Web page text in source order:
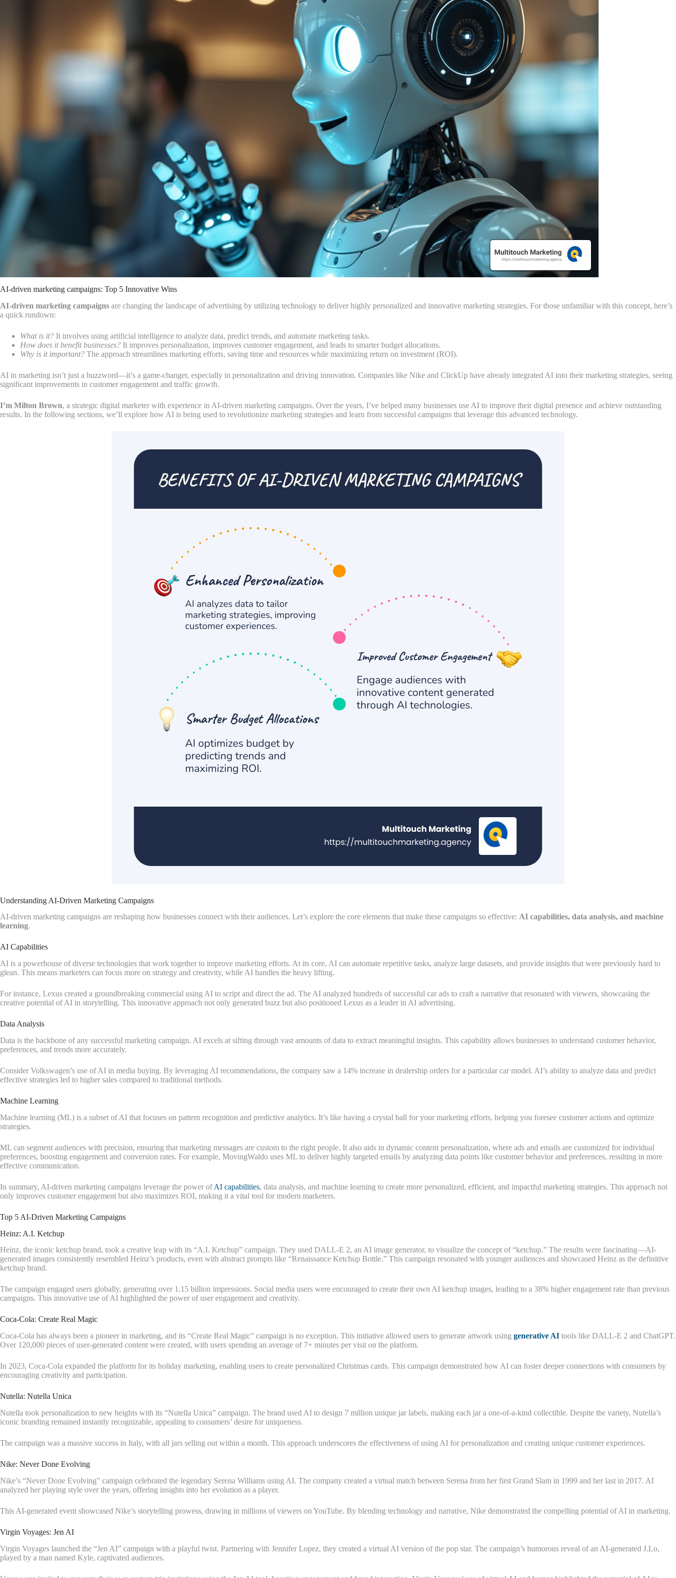
AI-driven marketing campaigns: Top 5 Innovative Wins
AI-driven marketing campaigns are changing the landscape of advertising by utilizing technology to deliver highly personalized and innovative marketing strategies. For those unfamiliar with this concept, here’s
a quick rundown:
What is it? It involves using artificial intelligence to analyze data, predict trends, and automate marketing tasks.
How does it benefit businesses? It improves personalization, improves customer engagement, and leads to smarter budget allocations.
Why is it important? The approach streamlines marketing efforts, saving time and resources while maximizing return on investment (ROI).
AI in marketing isn’t just a buzzword—it’s a game-changer, especially in personalization and driving innovation. Companies like Nike and ClickUp have already integrated AI into their marketing strategies, seeing
significant improvements in customer engagement and traffic growth.
I’m Milton Brown, a strategic digital marketer with experience in AI-driven marketing campaigns. Over the years, I’ve helped many businesses use AI to improve their digital presence and achieve outstanding
results. In the following sections, we’ll explore how AI is being used to revolutionize marketing strategies and learn from successful campaigns that leverage this advanced technology.
Understanding AI-Driven Marketing Campaigns
AI-driven marketing campaigns are reshaping how businesses connect with their audiences. Let’s explore the core elements that make these campaigns so effective: AI capabilities, data analysis, and machine
learning.
AI Capabilities
AI is a powerhouse of diverse technologies that work together to improve marketing efforts. At its core, AI can automate repetitive tasks, analyze large datasets, and provide insights that were previously hard to
glean. This means marketers can focus more on strategy and creativity, while AI handles the heavy lifting.
For instance, Lexus created a groundbreaking commercial using AI to script and direct the ad. The AI analyzed hundreds of successful car ads to craft a narrative that resonated with viewers, showcasing the
creative potential of AI in storytelling. This innovative approach not only generated buzz but also positioned Lexus as a leader in AI advertising.
Data Analysis
Data is the backbone of any successful marketing campaign. AI excels at sifting through vast amounts of data to extract meaningful insights. This capability allows businesses to understand customer behavior,
preferences, and trends more accurately.
Consider Volkswagen’s use of AI in media buying. By leveraging AI recommendations, the company saw a 14% increase in dealership orders for a particular car model. AI’s ability to analyze data and predict
effective strategies led to higher sales compared to traditional methods.
Machine Learning
Machine learning (ML) is a subset of AI that focuses on pattern recognition and predictive analytics. It’s like having a crystal ball for your marketing efforts, helping you foresee customer actions and optimize
strategies.
ML can segment audiences with precision, ensuring that marketing messages are custom to the right people. It also aids in dynamic content personalization, where ads and emails are customized for individual
preferences, boosting engagement and conversion rates. For example, MovingWaldo uses ML to deliver highly targeted emails by analyzing data points like customer behavior and preferences, resulting in more
effective communication.
In summary, AI-driven marketing campaigns leverage the power ofAI capabilities, data analysis, and machine learning to create more personalized, efficient, and impactful marketing strategies. This approach not
only improves customer engagement but also maximizes ROI, making it a vital tool for modern marketers.
Top 5 AI-Driven Marketing Campaigns
Heinz: A.I. Ketchup
Heinz, the iconic ketchup brand, took a creative leap with its “A.I. Ketchup” campaign. They used DALL-E 2, an AI image generator, to visualize the concept of “ketchup.” The results were fascinating—AI-
generated images consistently resembled Heinz’s products, even with abstract prompts like “Renaissance Ketchup Bottle.” This campaign resonated with younger audiences and showcased Heinz as the definitive
ketchup brand.
The campaign engaged users globally, generating over 1.15 billion impressions. Social media users were encouraged to create their own AI ketchup images, leading to a 38% higher engagement rate than previous
campaigns. This innovative use of AI highlighted the power of user engagement and creativity.
Coca-Cola: Create Real Magic
Coca-Cola has always been a pioneer in marketing, and its “Create Real Magic” campaign is no exception. This initiative allowed users to generate artwork using generative AI tools like DALL-E 2 and ChatGPT.
Over 120,000 pieces of user-generated content were created, with users spending an average of 7+ minutes per visit on the platform.
In 2023, Coca-Cola expanded the platform for its holiday marketing, enabling users to create personalized Christmas cards. This campaign demonstrated how AI can foster deeper connections with consumers by
encouraging creativity and participation.
Nutella: Nutella Unica
Nutella took personalization to new heights with its “Nutella Unica” campaign. The brand used AI to design 7 million unique jar labels, making each jar a one-of-a-kind collectible. Despite the variety, Nutella’s
iconic branding remained instantly recognizable, appealing to consumers’ desire for uniqueness.
The campaign was a massive success in Italy, with all jars selling out within a month. This approach underscores the effectiveness of using AI for personalization and creating unique customer experiences.
Nike: Never Done Evolving
Nike’s “Never Done Evolving” campaign celebrated the legendary Serena Williams using AI. The company created a virtual match between Serena from her first Grand Slam in 1999 and her last in 2017. AI
analyzed her playing style over the years, offering insights into her evolution as a player.
This AI-generated event showcased Nike’s storytelling prowess, drawing in millions of viewers on YouTube. By blending technology and narrative, Nike demonstrated the compelling potential of AI in marketing.
Virgin Voyages: Jen AI
Virgin Voyages launched the “Jen AI” campaign with a playful twist. Partnering with Jennifer Lopez, they created a virtual AI version of the pop star. The campaign’s humorous reveal of an AI-generated J.Lo,
played by a man named Kyle, captivated audiences.